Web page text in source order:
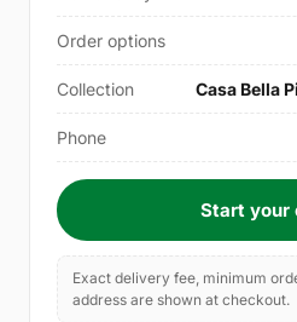
Order options
Collection Casa Bella
Phone
Start your
Exact delivery fee, minimum
address are shown at checkout.